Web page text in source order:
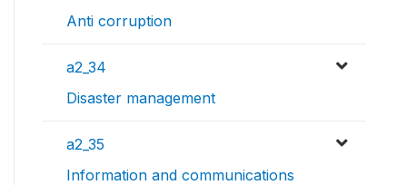
Anti corruption
a2_34
Disaster management
a2_35
Information and communications